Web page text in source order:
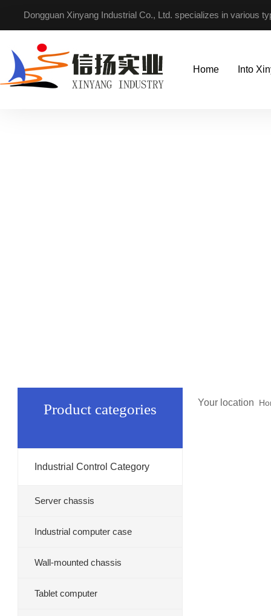
Dongguan Xinyang Industrial Co., Ltd. specializes in various
Home Into
Product categories
Industrial Control Category
Server chassis
Industrial computer case
Wall-mounted chassis
Tablet computer
Your location